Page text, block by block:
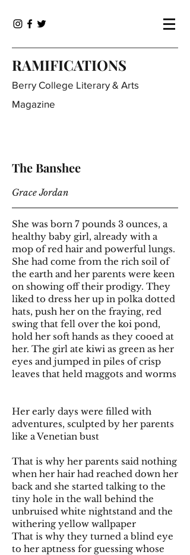
RAMIFICATIONS
Berry College Literary & Arts
Magazine
The Banshee
Grace Jordan
She was born 7 pounds 3 ounces, a
healthy baby girl, already with a
mop of red hair and powerful lungs.
She had come from the rich soil of
the earth and her parents were keen
on showing off their prodigy. They
liked to dress her up in polka dotted
hats, push her on the fraying, red
swing that fell over the koi pond,
hold her soft hands as they cooed at
her. The girl ate kiwi as green as her
eyes and jumped in piles of crisp
leaves that held maggots and worms
Her early days were filled with
adventures, sculpted by her parents
like a Venetian bust
That is why her parents said nothing
when her hair had reached down her
back and she started talking to the
tiny hole in the wall behind the
unbruised white nightstand and the
withering yellow wallpaper
That is why they turned a blind eye
to her aptness for guessing whose